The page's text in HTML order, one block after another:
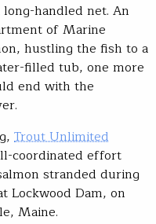
handled net. An
of Marine
hustling the fish to a
filled tub, one more
end with the
Trout Unlimited
coordinated effort
stranded during
Lockwood Dam, on
Maine.